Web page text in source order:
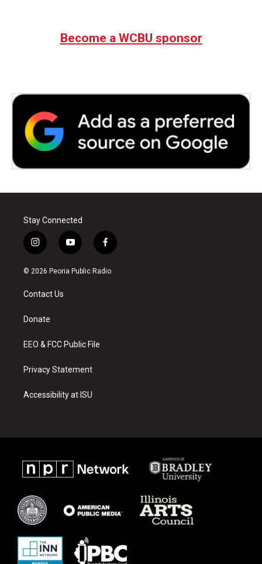
Become a WCBU sponsor
Stay Connected
i
n
s
a
g
a
y
o
u
f
a
c
© 2026 Peoria Public Radio
Contact Us
Donate
EEO & FCC Public File
Privacy Statement
Accessibility at ISU